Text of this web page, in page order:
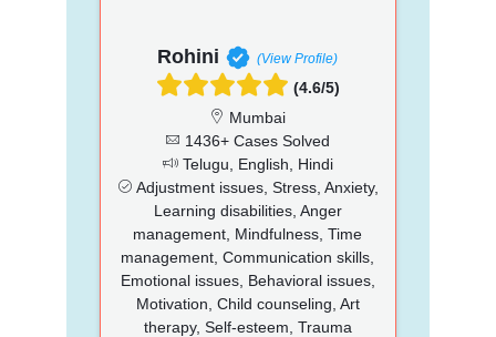
Rohini (View Profile)
(4.6/5)
Mumbai
1436+ Cases Solved
Telugu, English, Hindi
Adjustment issues, Stress, Anxiety,
Learning disabilities, Anger
management, Mindfulness, Time
management, Communication skills,
Emotional issues, Behavioral issues,
Motivation, Child counseling, Art
therapy, Self-esteem, Trauma